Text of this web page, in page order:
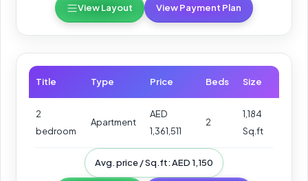
View Layout View Payment Plan
Title Type Price Beds Size
2
bedroom
Apartment
AED
1,361,511
2
1,184
Sq.ft
Avg. price / Sq.ft: AED 1,150